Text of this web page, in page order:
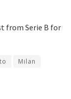
from Serie B for
Milan